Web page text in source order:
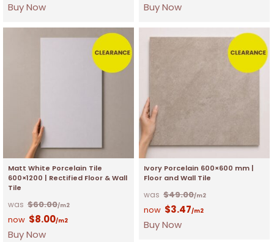
Buy Now Buy Now
Matt White Porcelain Tile
600×1200 | Rectified Floor & Wall
Tile
$60.00/m2
$8.00/m2
Buy Now
Ivory Porcelain 600×600 mm |
Floor and Wall Tile
$49.00/m2
$3.47/m2
Buy Now